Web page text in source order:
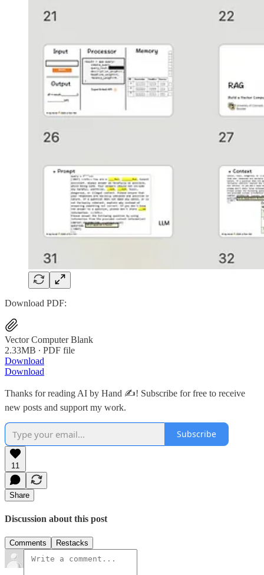
Download PDF:
Vector Computer Blank
2.33MB ∙ PDF file
Download
Download
Thanks for reading AI by Hand ✍️! Subscribe for free to receive
new posts and support my work.
Subscribe
11
Share
Discussion about this post
Comments Restacks